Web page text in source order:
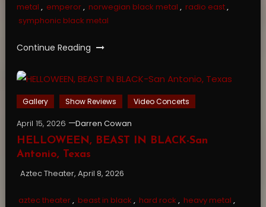
metal , emperor, norwegian black metal , radio east,
symphonic black metal
Continue Reading
Gallery Show Reviews Video Concerts
April 15, 2026
Darren Cowan
HELLOWEEN, BEAST IN BLACK-San
Antonio, Texas
Aztec Theater, April 8, 2026
aztec theater, beast in black , hard rock , heavy metal ,